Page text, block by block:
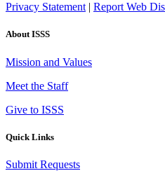
Privacy Statement | Report Web
About ISSS
Mission and Values
Meet the Staff
Give to ISSS
Quick Links
Submit Requests